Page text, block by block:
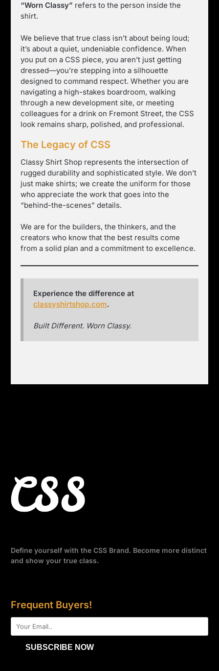
“Worn Classy” refers to the person inside the
shirt.
We believe that true class isn’t about being loud;
it’s about a quiet, undeniable confidence. When
you put on a CSS piece, you aren’t just getting
dressed—you’re stepping into a silhouette
designed to command respect. Whether you are
navigating a high-stakes boardroom, walking
through a new development site, or meeting
colleagues for a drink on Fremont Street, the CSS
look remains sharp, polished, and professional.
The Legacy of CSS
Classy Shirt Shop represents the intersection of
rugged durability and sophisticated style. We don’t
just make shirts; we create the uniform for those
who appreciate the work that goes into the
“behind-the-scenes” details.
We are for the builders, the thinkers, and the
creators who know that the best results come
from a solid plan and a commitment to excellence.
Experience the difference at
classyshirtshop.com.
Built Different. Worn Classy.
Define yourself with the CSS Brand. Become more distinct
and show your true class.
Frequent Buyers!